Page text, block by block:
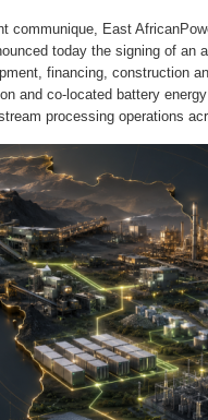
communique, East
today the signing of an
financing, construction
and co-located battery
processing operations